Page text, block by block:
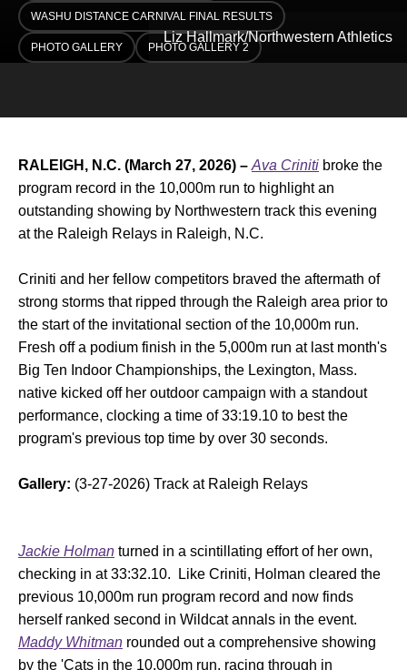
Liz Hallmark/Northwestern Athletics
WASHU DISTANCE CARNIVAL FINAL RESULTS
OPENS IN A NEW WINDOW
PHOTO GALLERY
OPENS IN A NEW WINDOW
PHOTO GALLERY 2
OPENS IN A NEW WINDOW
RALEIGH, N.C. (March 27, 2026) – Ava Criniti broke the
program record in the 10,000m run to highlight an
outstanding showing by Northwestern track this evening
at the Raleigh Relays in Raleigh, N.C.
Criniti and her fellow competitors braved the aftermath of
strong storms that ripped through the Raleigh area prior to
the start of the invitational section of the 10,000m run.
Fresh off a podium finish in the 5,000m run at last month's
Big Ten Indoor Championships, the Lexington, Mass.
native kicked off her outdoor campaign with a standout
performance, clocking a time of 33:19.10 to best the
program's previous top time by over 30 seconds.
Gallery: (3-27-2026) Track at Raleigh Relays
Jackie Holman turned in a scintillating effort of her own,
checking in at 33:32.10. Like Criniti, Holman cleared the
previous 10,000m run program record and now finds
herself ranked second in Wildcat annals in the event.
Maddy Whitman rounded out a comprehensive showing
by the 'Cats in the 10,000m run, racing through in